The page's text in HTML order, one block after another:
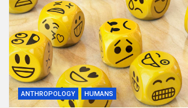
ANTHROPOLOGY HUMANS